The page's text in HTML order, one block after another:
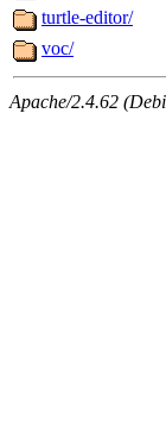
turtle-editor/
voc/
Apache/2.4.62